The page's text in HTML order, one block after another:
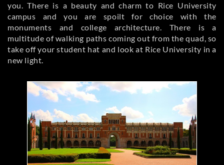
you. There is a beauty and charm to Rice University
campus and you are spoilt for choice with the
monuments and college architecture. There is a
multitude of walking paths coming out from the quad, so
take off your student hat and look at Rice University in a
new light.